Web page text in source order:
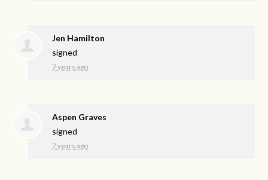
Jen Hamilton
signed
7 years ago
Aspen Graves
signed
7 years ago